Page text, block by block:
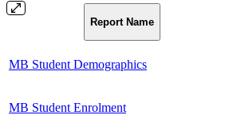
Report Name
MB Student Demographics
MB Student Enrolment